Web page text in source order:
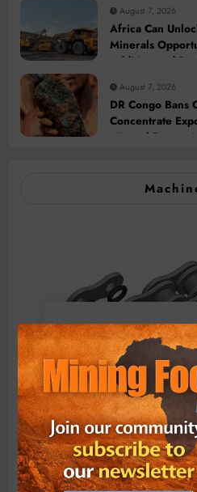
August 7, 2026
Africa Can
Minerals
Addition and
August 7, 2026
DR Congo Bans
Concentrate
Mineral
BMG’s New ZINTEK PLUS
Chain and O-Ring Roller
Conditions
August 3, 2026 0 Comments